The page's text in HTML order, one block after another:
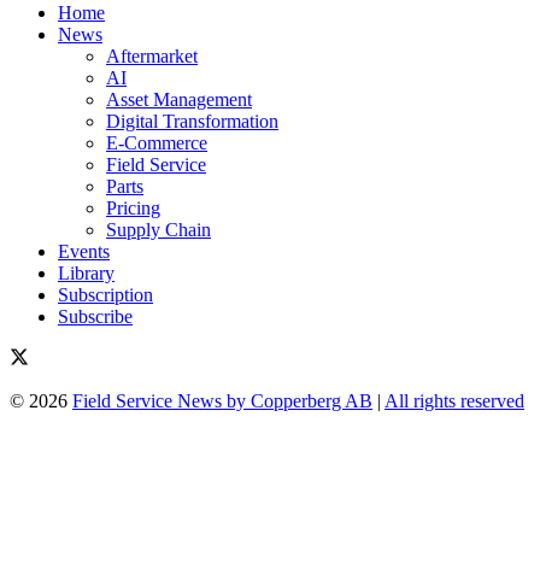
Home
News
Aftermarket
AI
Asset Management
Digital Transformation
E-Commerce
Field Service
Parts
Pricing
Supply Chain
Events
Library
Subscription
Subscribe
© 2026 Field Service News by Copperberg AB | All rights reserved